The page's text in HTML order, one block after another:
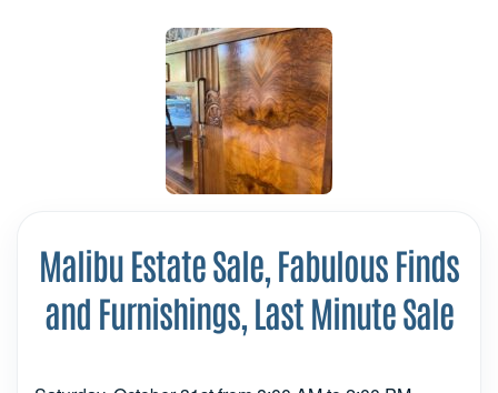
Malibu Estate Sale, Fabulous Finds
and Furnishings, Last Minute Sale